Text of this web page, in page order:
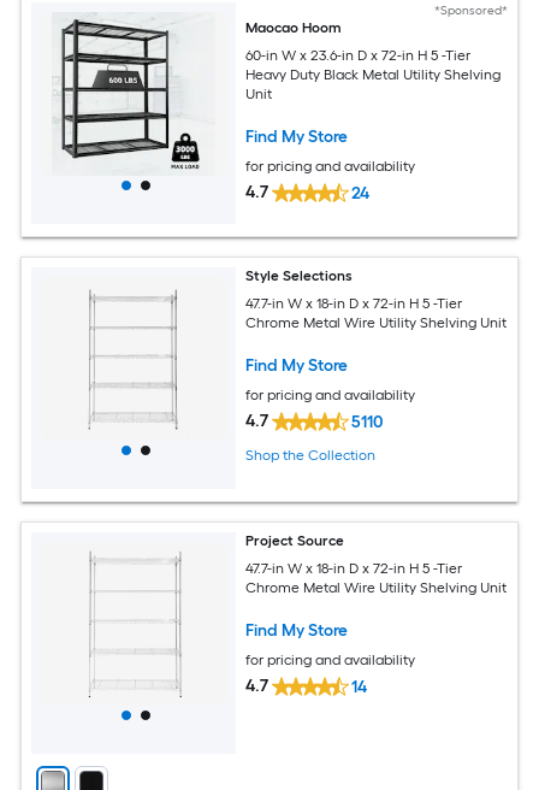
*Sponsored*
Maocao Hoom
60-in W x 23.6-in D x 72-in H 5 -Tier
Heavy Duty Black Metal Utility Shelving
Unit
Find My Store
for pricing and availability
4.7 24
Style Selections
47.7-in W x 18-in D x 72-in H 5 -Tier
Chrome Metal Wire Utility Shelving Unit
Find My Store
for pricing and availability
4.7 5110
Shop the Collection
Project Source
47.7-in W x 18-in D x 72-in H 5 -Tier
Chrome Metal Wire Utility Shelving Unit
Find My Store
for pricing and availability
4.7 14